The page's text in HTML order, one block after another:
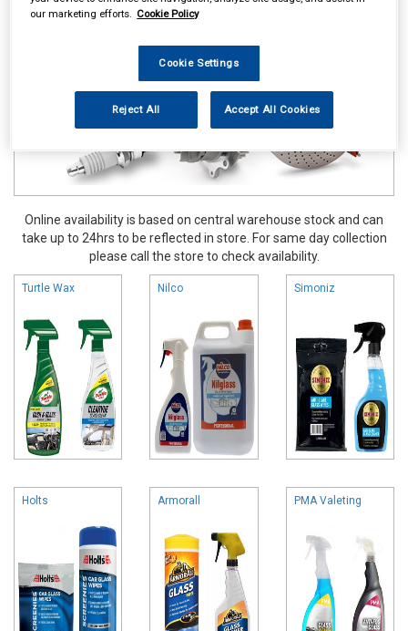
Valeting Glass Cleaners
Online availability is based on central warehouse stock and can
take up to 24hrs to be reflected in store. For same day collection
please call the store to check availability.
Turtle Wax Nilco Simoniz
Holts Armorall PMA Valeting
our marketing efforts. Cookie Policy
Cookie Settings
Reject All Accept All Cookies